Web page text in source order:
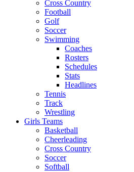
Cross Country
Football
Golf
Soccer
Swimming
Coaches
Rosters
Schedules
Stats
Headlines
Tennis
Track
Wrestling
Girls Teams
Basketball
Cheerleading
Cross Country
Soccer
Softball